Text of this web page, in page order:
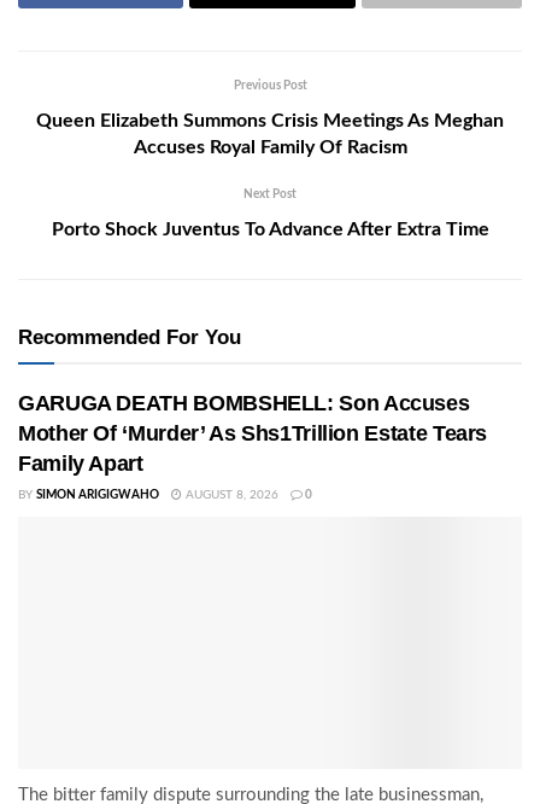
Previous Post
Queen Elizabeth Summons Crisis Meetings As Meghan
Accuses Royal Family Of Racism
Next Post
Porto Shock Juventus To Advance After Extra Time
Recommended For You
GARUGA DEATH BOMBSHELL: Son Accuses
Mother Of ‘Murder’ As Shs1Trillion Estate Tears
Family Apart
BY SIMON ARIGIGWAHO AUGUST 8, 2026 0
The bitter family dispute surrounding the late businessman,